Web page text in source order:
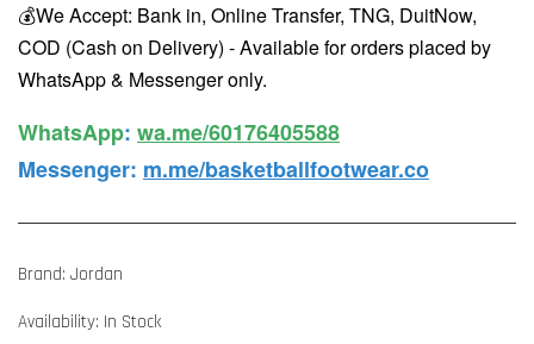
💰We Accept: Bank in, Online Transfer, TNG, DuitNow,
COD (Cash on Delivery) - Available for orders placed by
WhatsApp & Messenger only.
WhatsApp️: wa.me/60176405588
Messenger: m.me/basketballfootwear.co
Brand: Jordan
Availability: In Stock